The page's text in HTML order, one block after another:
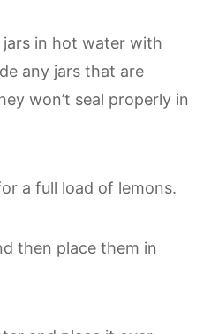
in hot water with
any jars that are
won’t seal properly in
a full load of lemons.
then place them in